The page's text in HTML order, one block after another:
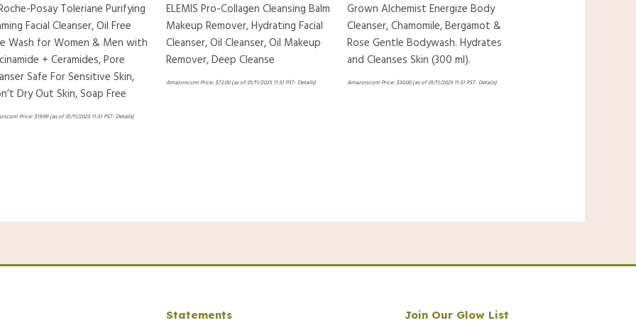
Posay Toleriane Purifying
Facial Cleanser, Oil Free
Wash for Women & Men with
+ Ceramides, Pore
Safe For Sensitive Skin,
Dry Out Skin, Soap Free
Price:$19.99(as of 01/11/2025 11:51 PST-Details)
ELEMIS Pro-Collagen Cleansing Balm
Makeup Remover, Hydrating Facial
Cleanser, Oil Cleanser, Oil Makeup
Remover, Deep Cleanse
Amazon.com Price:$72.00(as of 01/11/2025 11:51 PST-Details)
Grown Alchemist Energize Body
Cleanser, Chamomile, Bergamot &
Rose Gentle Bodywash. Hydrates
and Cleanses Skin (300 ml).
Amazon.com Price:$30.00(as of 01/11/2025 11:51 PST-Details)
Statements Join Our Glow List